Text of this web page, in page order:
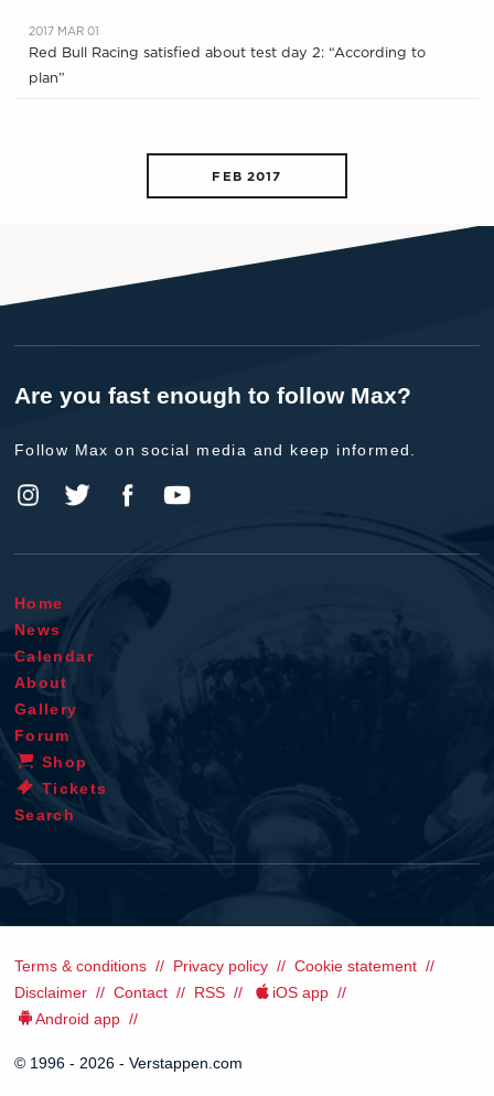
2017 MAR 01
Red Bull Racing satisfied about test day 2: “According to
plan”
FEB 2017
Are you fast enough to follow Max?
Follow Max on social media and keep informed.
Home
News
Calendar
About
Gallery
Forum
Shop
Tickets
Search
Terms & conditions Privacy policy
Cookie statement
Disclaimer
Contact RSS
iOS app
Android app
© 1996 - 2026 - Verstappen.com